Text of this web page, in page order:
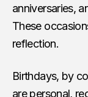
anniversaries,
These
reflection.
Birthdays, by
are personal,